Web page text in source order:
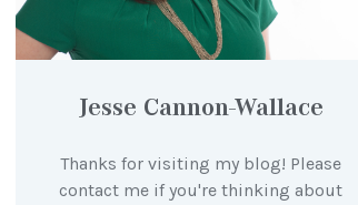
Jesse Cannon-Wallace
Thanks for visiting my blog! Please
contact me if you're thinking about